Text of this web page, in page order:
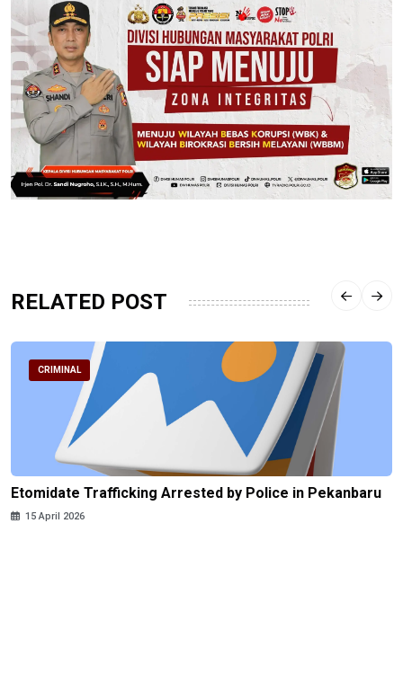
RELATED POST
CRIMINAL
Etomidate Trafficking Arrested by Police in Pekanbaru
15 April 2026